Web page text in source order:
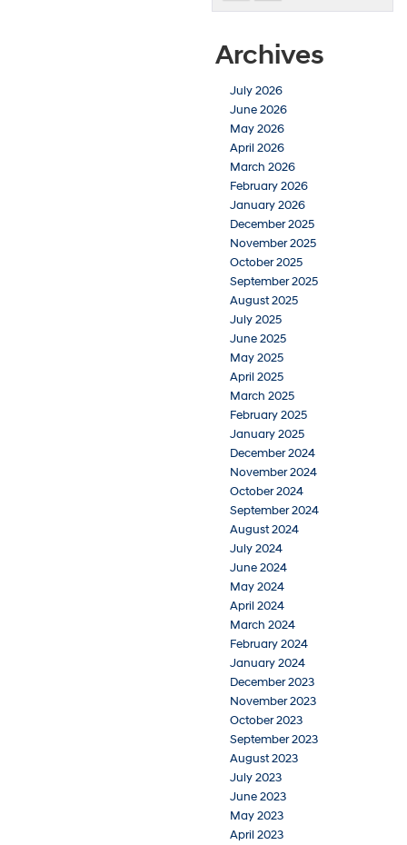
Archives
July 2026
June 2026
May 2026
April 2026
March 2026
February 2026
January 2026
December 2025
November 2025
October 2025
September 2025
August 2025
July 2025
June 2025
May 2025
April 2025
March 2025
February 2025
January 2025
December 2024
November 2024
October 2024
September 2024
August 2024
July 2024
June 2024
May 2024
April 2024
March 2024
February 2024
January 2024
December 2023
November 2023
October 2023
September 2023
August 2023
July 2023
June 2023
May 2023
April 2023